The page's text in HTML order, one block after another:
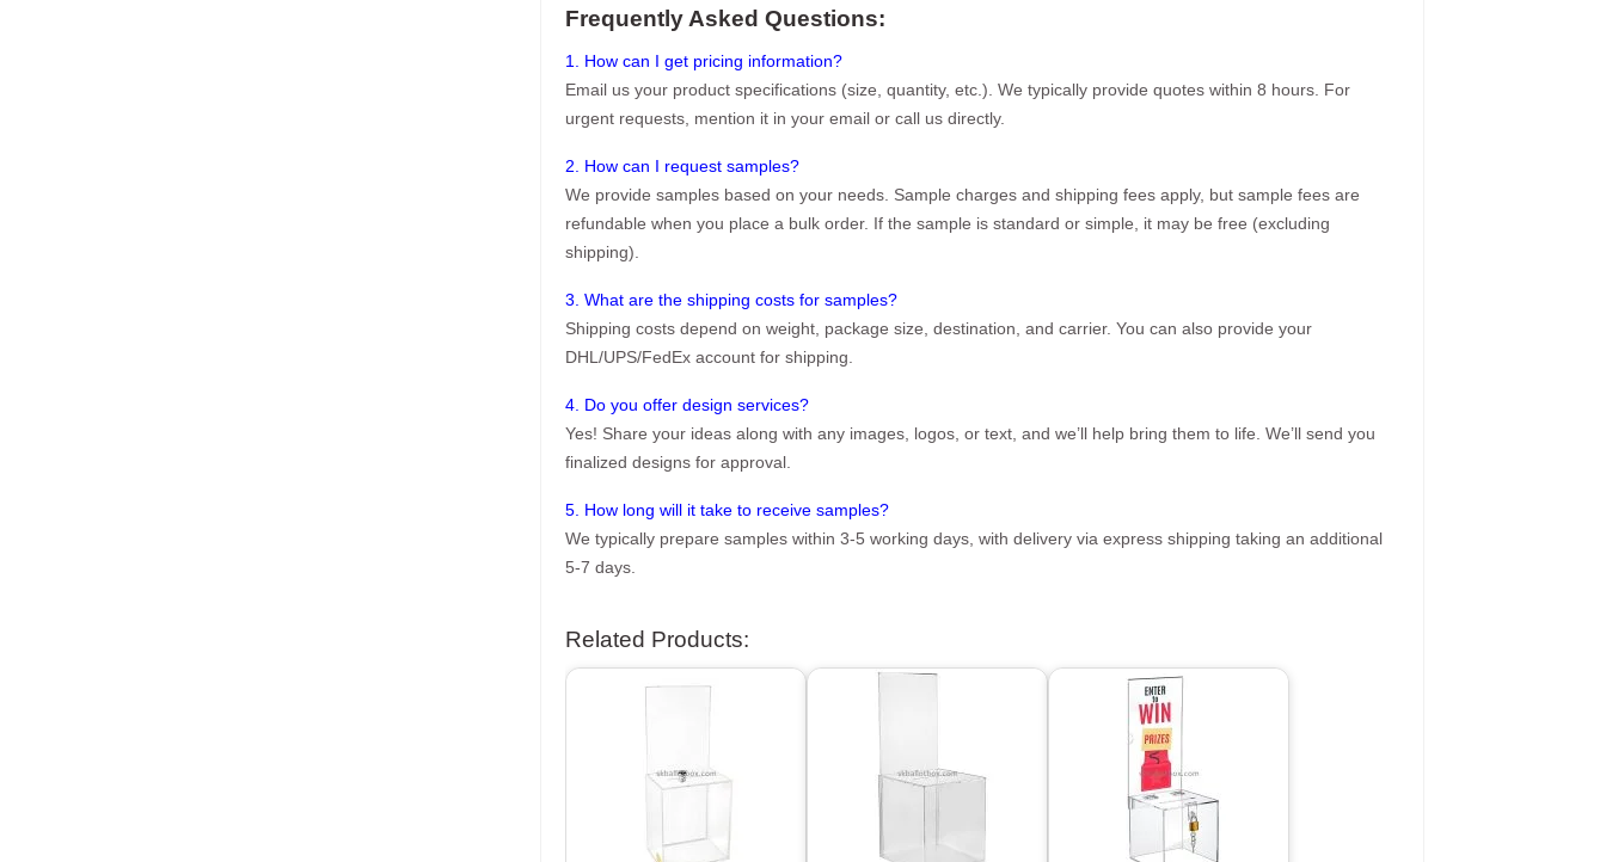
Frequently Asked Questions:
1. How can I get pricing information?
Email us your product specifications (size, quantity, etc.). We typically provide quotes within 8 hours. For
urgent requests, mention it in your email or call us directly.
2. How can I request samples?
We provide samples based on your needs. Sample charges and shipping fees apply, but sample fees are
refundable when you place a bulk order. If the sample is standard or simple, it may be free (excluding
shipping).
3. What are the shipping costs for samples?
Shipping costs depend on weight, package size, destination, and carrier. You can also provide your
DHL/UPS/FedEx account for shipping.
4. Do you offer design services?
Yes! Share your ideas along with any images, logos, or text, and we’ll help bring them to life. We’ll send you
finalized designs for approval.
5. How long will it take to receive samples?
We typically prepare samples within 3-5 working days, with delivery via express shipping taking an additional
5-7 days.
Related Products: